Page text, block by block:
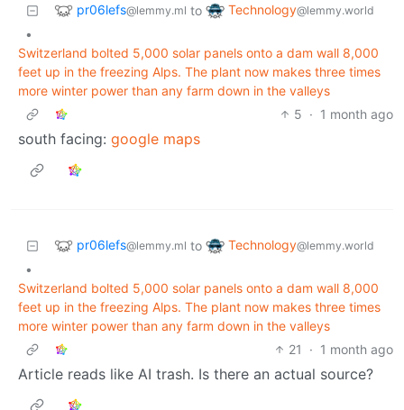
pr06lefs@lemmy.ml to Technology@lemmy.world
•
Switzerland bolted 5,000 solar panels onto a dam wall 8,000
feet up in the freezing Alps. The plant now makes three times
more winter power than any farm down in the valleys
5 · 1 month ago
south facing: google maps
pr06lefs@lemmy.ml to Technology@lemmy.world
•
Switzerland bolted 5,000 solar panels onto a dam wall 8,000
feet up in the freezing Alps. The plant now makes three times
more winter power than any farm down in the valleys
21
· 1 month ago
Article reads like AI trash. Is there an actual source?